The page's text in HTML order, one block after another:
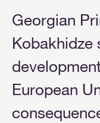
Georgian
Kobakhidze
European